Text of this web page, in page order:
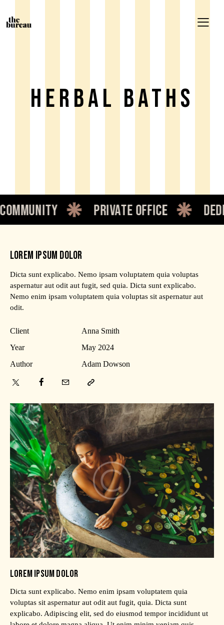
Herbal Baths
private office
LOREM IPSUM DOLOR
Dicta sunt explicabo. Nemo enim ipsam voluptatem quia
voluptas sit aspernatur aut odit aut fugit, quia. Dicta sunt
explicabo. Adipiscing elit, sed do eiusmod tempor incididunt ut
LOREM IPSUM DOLOR
Dicta sunt explicabo. Nemo ipsam voluptatem quia voluptas
aspernatur aut odit aut fugit, sed quia. Dicta sunt explicabo.
Nemo enim ipsam voluptatem quia voluptas sit aspernatur aut
odit.
Client
Anna Smith
Year
May 2024
Author
Adam Dowson